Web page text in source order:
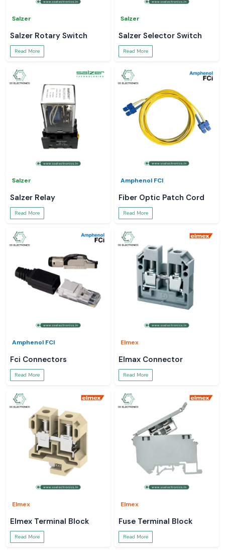
Salzer
Salzer Rotary Switch
Read More
Salzer
Salzer Selector Switch
Read More
Salzer
Salzer Relay
Read More
Amphenol FCI
Fiber Optic Patch Cord
Read More
Amphenol FCI
Fci Connectors
Read More
Elmex
Elmax Connector
Read More
Elmex
Elmex Terminal Block
Read More
Elmex
Fuse Terminal Block
Read More